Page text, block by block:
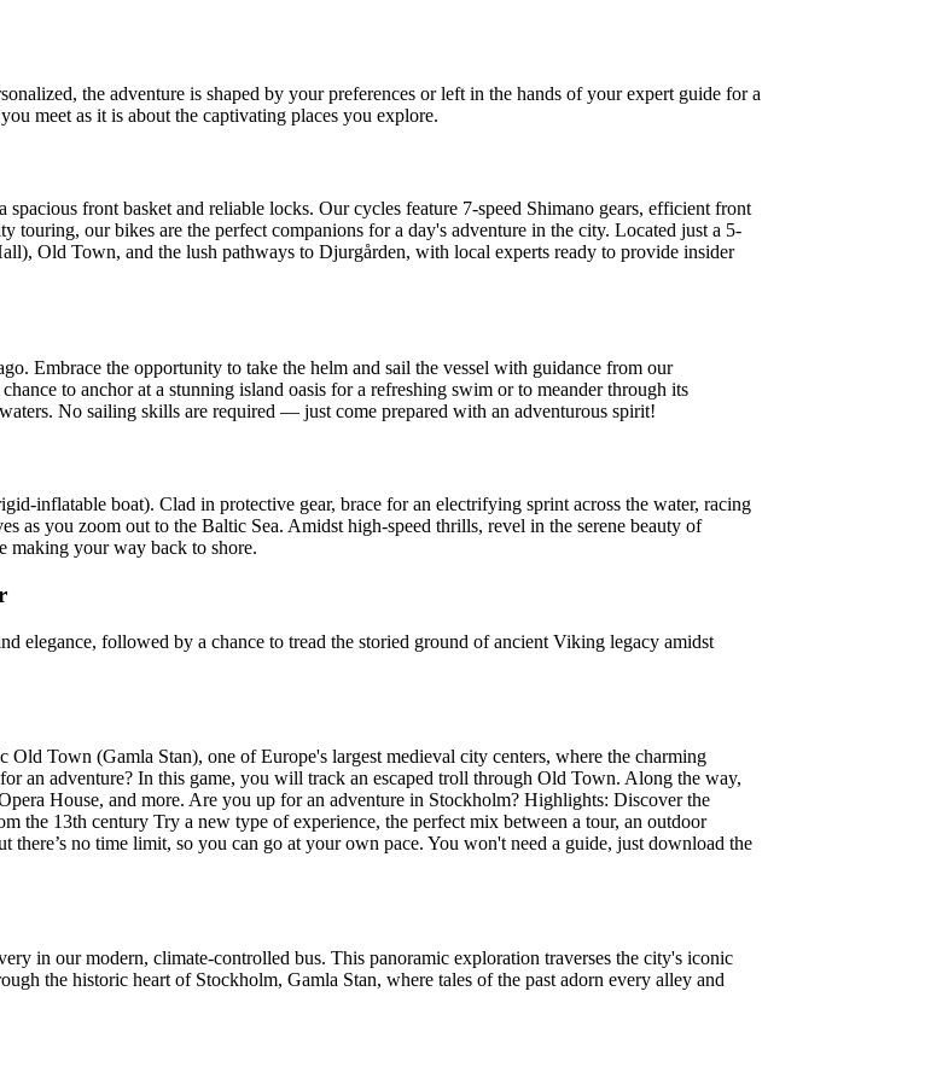
the adventure is shaped by your preferences or left in the hands of your expert guide for a
meet as it is about the captivating places you explore.
front basket and reliable locks. Our cycles feature 7-speed Shimano gears, efficient front
touring, our bikes are the perfect companions for a day's adventure in the city. Located just a 5-
Old Town, and the lush pathways to Djurgården, with local experts ready to provide insider
Embrace the opportunity to take the helm and sail the vessel with guidance from our
to anchor at a stunning island oasis for a refreshing swim or to meander through its
No sailing skills are required — just come prepared with an adventurous spirit!
inflatable boat). Clad in protective gear, brace for an electrifying sprint across the water, racing
as you zoom out to the Baltic Sea. Amidst high-speed thrills, revel in the serene beauty of
making your way back to shore.
elegance, followed by a chance to tread the storied ground of ancient Viking legacy amidst
Town (Gamla Stan), one of Europe's largest medieval city centers, where the charming
an adventure? In this game, you will track an escaped troll through Old Town. Along the way,
House, and more. Are you up for an adventure in Stockholm? Highlights: Discover the
the 13th century Try a new type of experience, the perfect mix between a tour, an outdoor
no time limit, so you can go at your own pace. You won't need a guide, just download the
in our modern, climate-controlled bus. This panoramic exploration traverses the city's iconic
the historic heart of Stockholm, Gamla Stan, where tales of the past adorn every alley and